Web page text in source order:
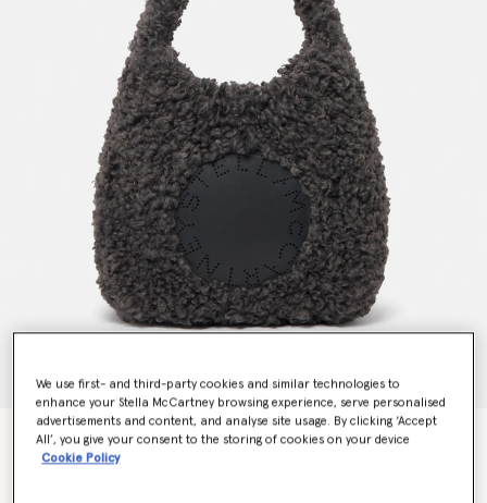
Logo Plush Teddy Hobo Large Tote Bag
Price reduced from
€895.00to€626.50
We use first- and third-party cookies and similar technologies to
enhance your Stella McCartney browsing experience, serve personalised
advertisements and content, and analyse site usage. By clicking ‘Accept
All’, you give your consent to the storing of cookies on your device
Cookie Policy